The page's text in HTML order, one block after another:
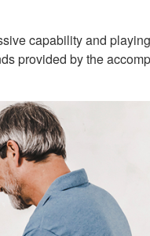
capability and
provided by the